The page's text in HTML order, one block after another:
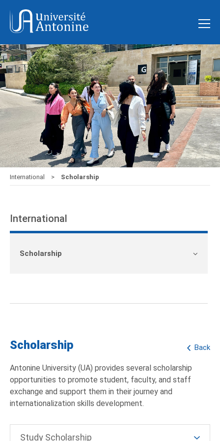
International Scholarship
International
Scholarship
Back
Scholarship
Antonine University (UA) provides several scholarship
opportunities to promote student, faculty, and staff
exchange and support them in their journey and
internationalization skills development.
Study Scholarship